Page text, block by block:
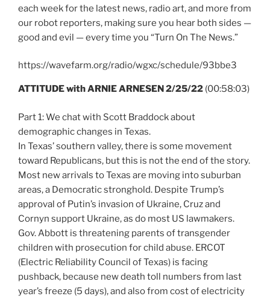
each week for the latest news, radio art, and more from
our robot reporters, making sure you hear both sides —
good and evil — every time you “Turn On The News.”
https://wavefarm.org/radio/wgxc/schedule/93bbe3
ATTITUDE with ARNIE ARNESEN 2/25/22 (00:58:03)
Part 1: We chat with Scott Braddock about
demographic changes in Texas.
In Texas’ southern valley, there is some movement
toward Republicans, but this is not the end of the story.
Most new arrivals to Texas are moving into suburban
areas, a Democratic stronghold. Despite Trump’s
approval of Putin’s invasion of Ukraine, Cruz and
Cornyn support Ukraine, as do most US lawmakers.
Gov. Abbott is threatening parents of transgender
children with prosecution for child abuse. ERCOT
(Electric Reliability Council of Texas) is facing
pushback, because new death toll numbers from last
year’s freeze (5 days), and also from cost of electricity